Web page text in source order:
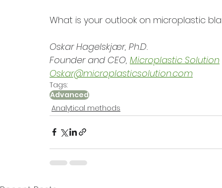
What is your outlook on microplastic
Oskar Hagelskjær, Ph.D.
Founder and CEO, Microplastic Solution
Oskar@microplasticsolution.com
Tags:
Advanced
Analytical methods